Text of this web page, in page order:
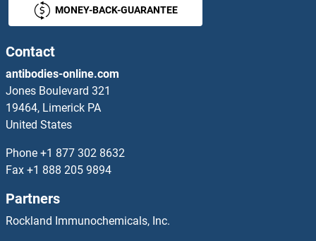
ZDHHC8
ZDHHC9
Zearalenone
ZEB1
ZEB1/2
ZEBOV GP
MONEY-BACK-GUARANTEE
Contact
antibodies-online.com
Jones Boulevard 321
19464, Limerick PA
United States
Phone +1 877 302 8632
Fax +1 888 205 9894
Partners
Rockland Immunochemicals, Inc.